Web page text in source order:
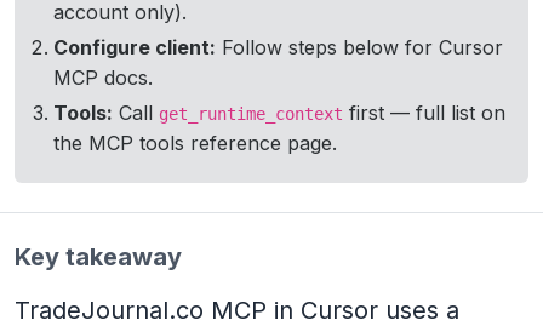
account only).
Configure client: Follow steps below for Cursor
MCP docs.
Tools: Call get_runtime_context first — full list on
the MCP tools reference page.
Key takeaway
TradeJournal.co MCP in Cursor uses a